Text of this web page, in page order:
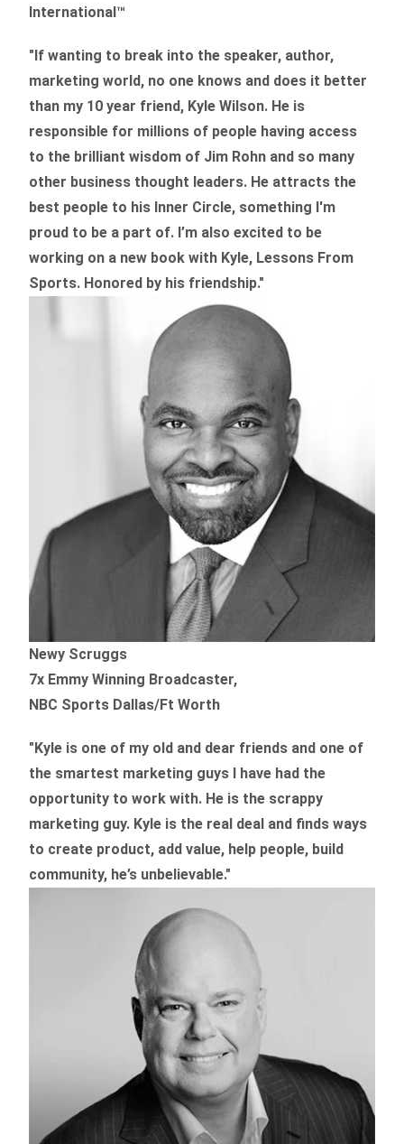
International™
"If wanting to break into the speaker, author,
marketing world, no one knows and does it better
than my 10 year friend, Kyle Wilson. He is
responsible for millions of people having access
to the brilliant wisdom of Jim Rohn and so many
other business thought leaders. He attracts the
best people to his Inner Circle, something I'm
proud to be a part of. I’m also excited to be
working on a new book with Kyle, Lessons From
Sports. Honored by his friendship."
Newy Scruggs
7x Emmy Winning Broadcaster,
NBC Sports Dallas/Ft Worth
"Kyle is one of my old and dear friends and one of
the smartest marketing guys I have had the
opportunity to work with. He is the scrappy
marketing guy. Kyle is the real deal and finds ways
to create product, add value, help people, build
community, he’s unbelievable."